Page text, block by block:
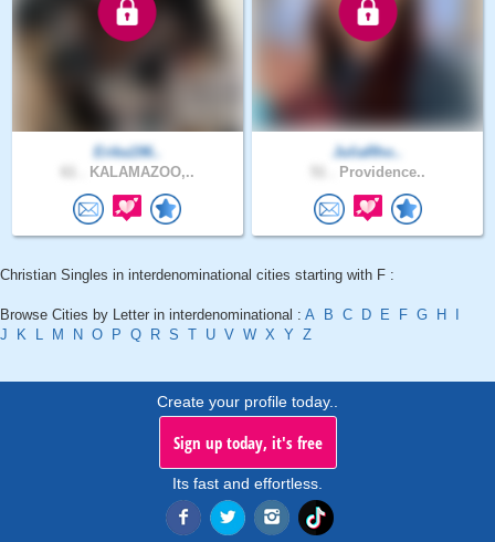
Erika196..
KALAMAZOO,..
JuliaRho..
Providence..
Christian Singles in interdenominational cities starting with F :
Browse Cities by Letter in interdenominational : A B C D E F G H
J
K L M N O P Q R S T U V W X Y Z
Create your profile today..
Sign up today, it's free
Its fast and effortless.